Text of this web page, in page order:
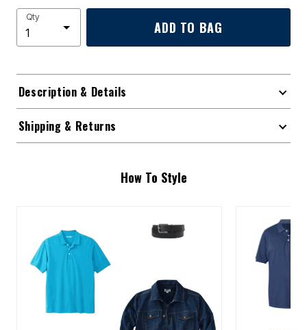
Qty
ADD TO BAG
Description & Details
Shipping & Returns
How To Style